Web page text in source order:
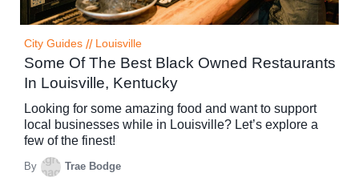
City Guides // Louisville
Some Of The Best Black Owned Restaurants
In Louisville, Kentucky
Looking for some amazing food and want to support
local businesses while in Louisville? Let’s explore a
few of the finest!
By Trae Bodge